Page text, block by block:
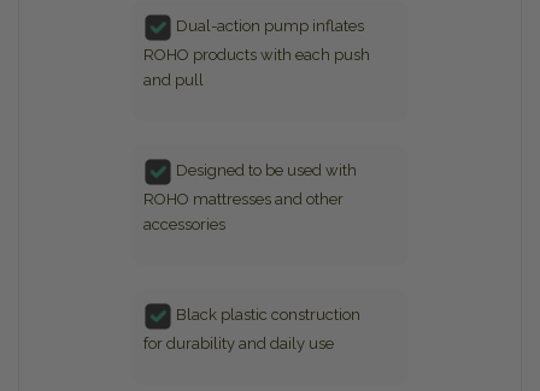
Dual-action pump inflates
ROHO products with each push
and pull
Designed to be used with
ROHO mattresses and other
accessories
Black plastic construction
for durability and daily use